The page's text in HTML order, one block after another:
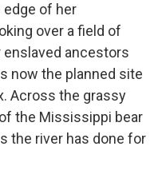
edge of her
over a field of
enslaved ancestors
now the planned site
Across the grassy
the Mississippi bear
the river has done for